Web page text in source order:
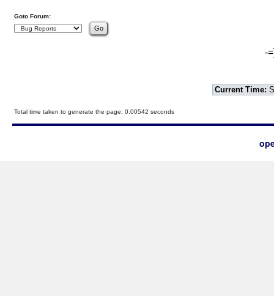
Goto Forum:
-
Current Time:
Total time taken to generate the page: 0.00542 seconds